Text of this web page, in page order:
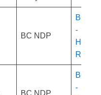
BC NDP
BC
-
BC NDP
BC
-